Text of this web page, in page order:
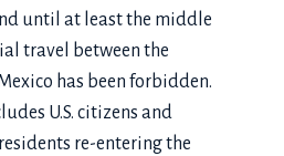
until at least the middle
travel between the
has been forbidden.
U.S. citizens and
re-entering the